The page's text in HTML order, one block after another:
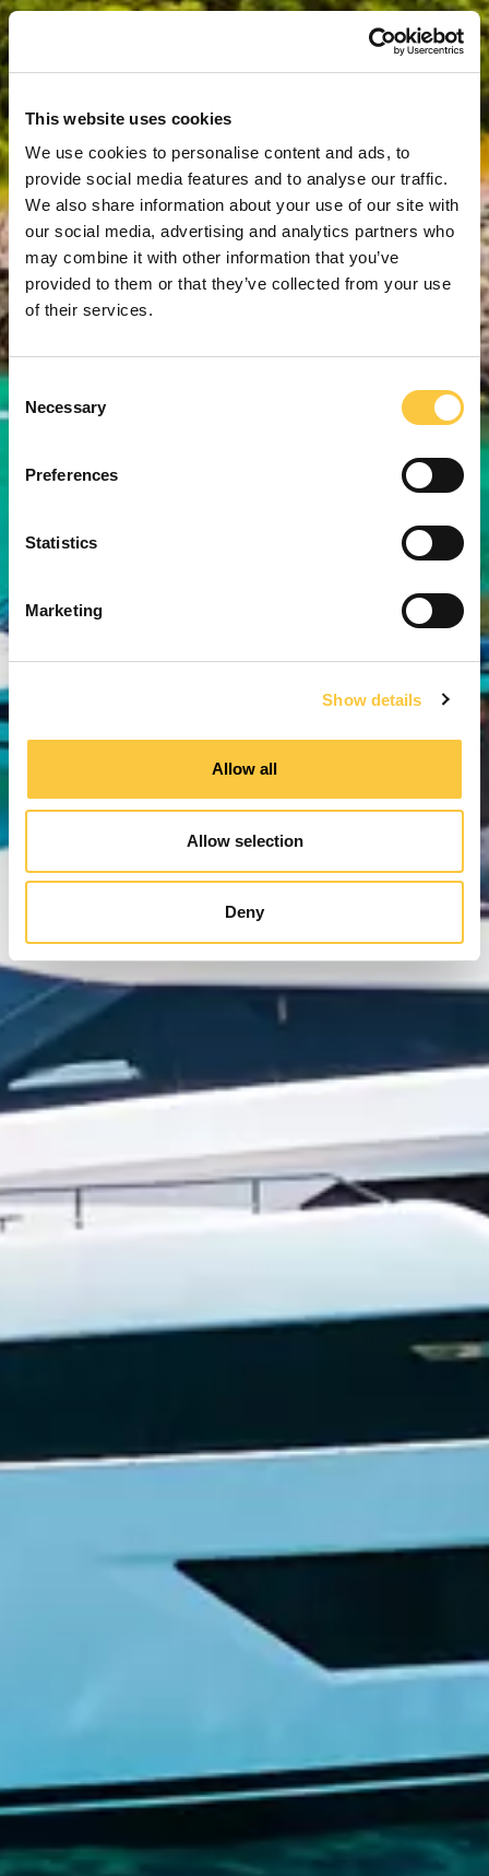
This website uses cookies
We use cookies to personalise content and ads, to
provide social media features and to analyse our traffic.
We also share information about your use of our site with
our social media, advertising and analytics partners who
may combine it with other information that you’ve
provided to them or that they’ve collected from your use
of their services.
C
o
e
l
t
i
o
Necessary
Preferences
Statistics
Marketing
Show details
Allow all
Allow selection
Deny